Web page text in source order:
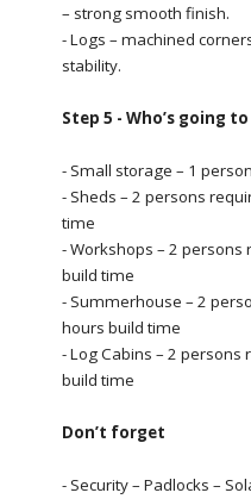
– strong smooth finish.
- Logs – machined
stability.
Step 5 - Who’s going
- Small storage – 1
- Sheds – 2 persons
time
- Workshops – 2 persons
build time
- Summerhouse – 2
hours build time
- Log Cabins – 2 persons
build time
Don’t forget
- Security – Padlocks –